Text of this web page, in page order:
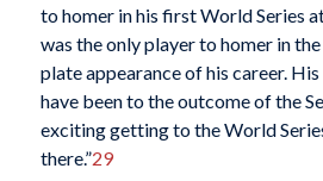
to homer in his first World Series
was the only player to homer in
plate appearance of his career.
have been to the outcome of the
exciting getting to the World
there.”29